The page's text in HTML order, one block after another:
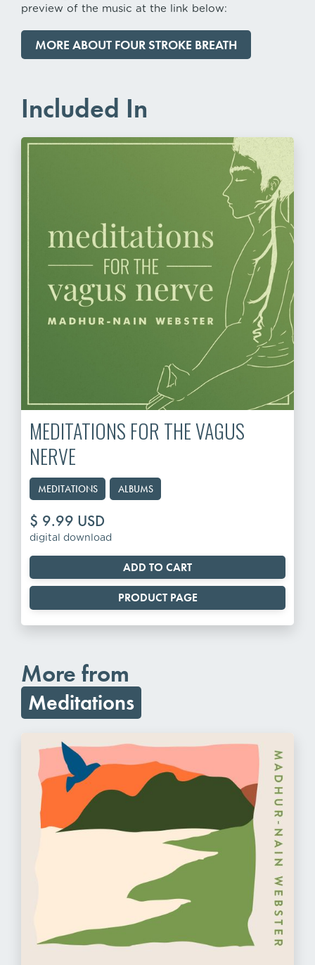
preview of the music at the link below:
MORE ABOUT FOUR STROKE BREATH
Included In
MEDITATIONS FOR THE VAGUS
NERVE
MEDITATIONS ALBUMS
$ 9.99 USD
digital download
PRODUCT PAGE
More from
Meditations